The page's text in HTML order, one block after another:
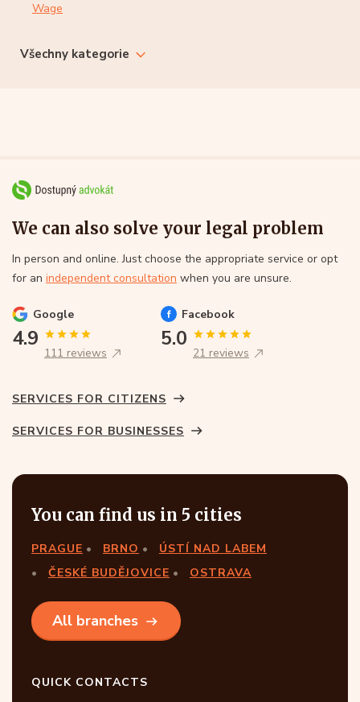
Wage
Všechny kategorie
We can also solve your legal problem
In person and online. Just choose the appropriate service or opt
for an independent consultation when you are unsure.
Google
4.9
111 reviews
Facebook
5.0
21 reviews
SERVICES FOR CITIZENS
SERVICES FOR BUSINESSES
You can find us in 5 cities
PRAGUE BRNO
ÚSTÍ NAD LABEM
ČESKÉ BUDĚJOVICE
OSTRAVA
All branches
QUICK CONTACTS